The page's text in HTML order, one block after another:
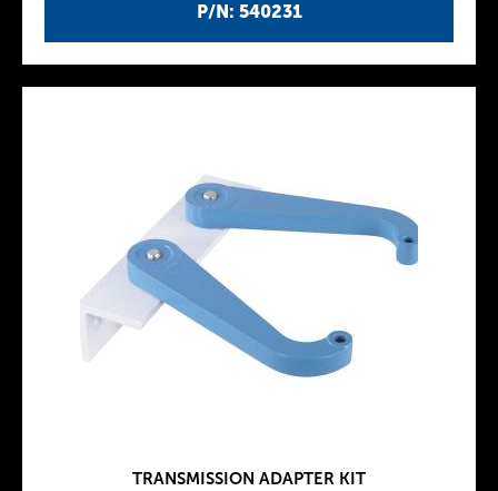
P/N: 540231
TRANSMISSION ADAPTER KIT